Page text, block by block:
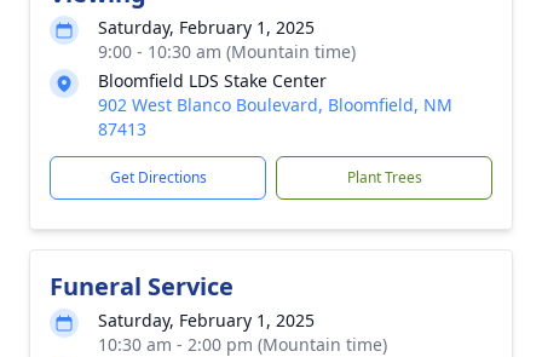
Saturday, February 1, 2025
9:00 - 10:30 am (Mountain time)
Bloomfield LDS Stake Center
902 West Blanco Boulevard, Bloomfield, NM
87413
Get Directions Plant Trees
Funeral Service
Saturday, February 1, 2025
10:30 am - 2:00 pm (Mountain time)